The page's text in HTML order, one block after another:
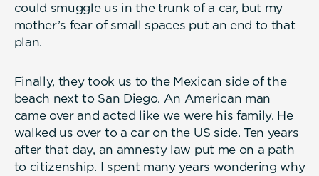
could smuggle us in the trunk of a car, but my
mother’s fear of small spaces put an end to that
plan.
Finally, they took us to the Mexican side of the
beach next to San Diego. An American man
came over and acted like we were his family. He
walked us over to a car on the US side. Ten years
after that day, an amnesty law put me on a path
to citizenship. I spent many years wondering why